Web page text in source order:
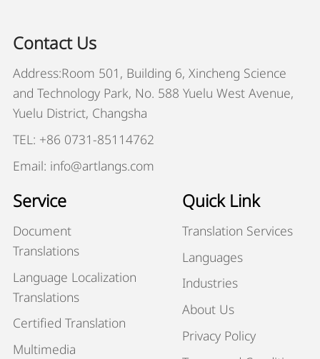
Contact Us
Address:Room 501, Building 6, Xincheng Science
and Technology Park, No. 588 Yuelu West Avenue,
Yuelu District, Changsha
TEL: +86 0731-85114762
Email: info@artlangs.com
Service
Document
Translations
Language Localization
Translations
Certified Translation
Multimedia
Quick Link
Translation Services
Languages
Industries
About Us
Privacy Policy